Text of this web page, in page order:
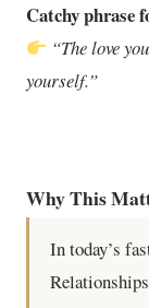
Catchy phrase
“The love
yourself.”
Why This
In today’s